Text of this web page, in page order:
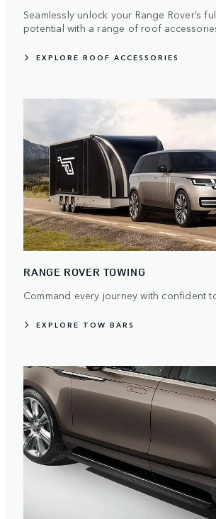
Seamlessly unlock your Range Rover’s
potential with a range of roof
EXPLORE ROOF ACCESSORIES
RANGE ROVER TOWING
Command every journey with confident
EXPLORE TOW BARS